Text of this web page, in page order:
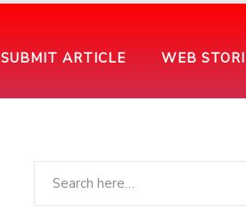
SUBMIT ARTICLE WEB